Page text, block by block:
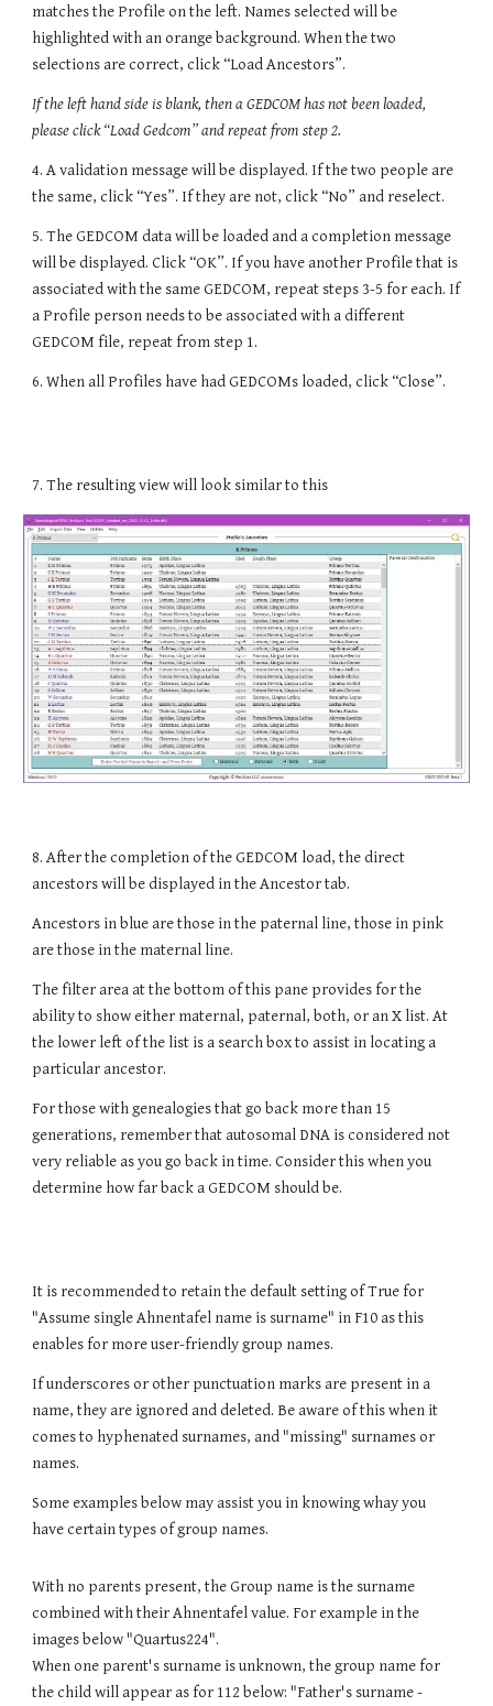
matches the Profile on the left. Names selected will be
highlighted with an orange background. When the two
selections are correct, click “Load Ancestors”.
If the left hand side is blank, then a GEDCOM has not been loaded,
please click “Load Gedcom” and repeat from step 2.
4. A validation message will be displayed. If the two people are
the same, click “Yes”. If they are not, click “No” and reselect.
5. The GEDCOM data will be loaded and a completion message
will be displayed. Click “OK”. If you have another Profile that is
associated with the same GEDCOM, repeat steps 3-5 for each. If
a Profile person needs to be associated with a different
GEDCOM file, repeat from step 1.
6. When all Profiles have had GEDCOMs loaded, click “Close”.
7. The resulting view will look similar to this
8. After the completion of the GEDCOM load, the direct
ancestors will be displayed in the Ancestor tab.
Ancestors in blue are those in the paternal line, those in pink
are those in the maternal line.
The filter area at the bottom of this pane provides for the
ability to show either maternal, paternal, both, or an X list. At
the lower left of the list is a search box to assist in locating a
particular ancestor.
For those with genealogies that go back more than 15
generations, remember that autosomal DNA is considered not
very reliable as you go back in time. Consider this when you
determine how far back a GEDCOM should be.
It is recommended to retain the default setting of True for
"Assume single Ahnentafel name is surname" in F10 as this
enables for more user-friendly group names.
If underscores or other punctuation marks are present in a
name, they are ignored and deleted. Be aware of this when it
comes to hyphenated surnames, and "missing" surnames or
names.
Some examples below may assist you in knowing whay you
have certain types of group names.
With no parents present, theGroup name is the surname
combined with their Ahnentafel value. For example in the
images below "Quartus224".
When one parent's surname is unknown,the group name for
the child will appear as for 112 below: "Father's surname -